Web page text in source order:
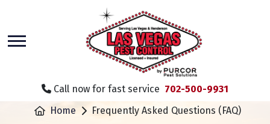
main
content
Call now for fast service 702-500-9931
Home
Frequently Asked Questions (FAQ)